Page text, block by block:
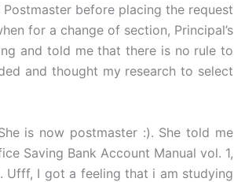
before placing the request
for a change of section, Principal’s
and told me that there is no rule to
and thought my research to select
is now postmaster :). She told me
Saving Bank Account Manual vol. 1,
Ufff, I got a feeling that i am studying